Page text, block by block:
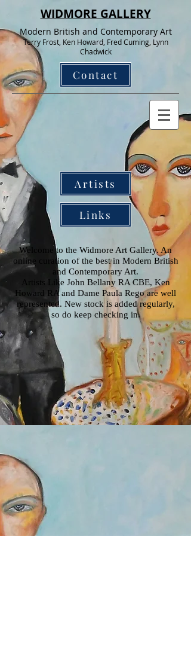
WIDMORE GALLERY
Modern British and Contemporary Art
Terry Frost, Ken Howard, Fred Cuming, Lynn
Chadwick
Contact
Artists
Links
Welcome to the Widmore Art Gallery. An
online curation of the best in Modern British
and Contemporary Art.
Artists Like John Bellany RA CBE, Ken
Howard RA and Dame Paula Rego are well
represented. New stock is added regularly,
so do keep checking in.